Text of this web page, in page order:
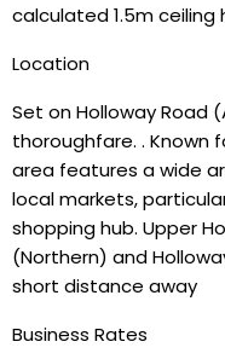
calculated 1.5m ceiling
Location
Set on Holloway Road
thoroughfare. . Known
area features a wide
local markets,
shopping hub. Upper
(Northern) and
short distance away
Business Rates